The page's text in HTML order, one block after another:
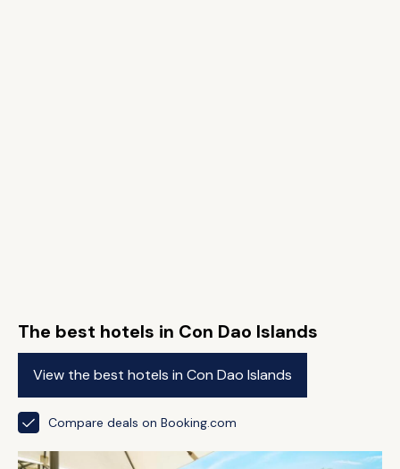
The best hotels in Con Dao Islands
View the best hotels in Con Dao Islands
Compare deals on Booking.com